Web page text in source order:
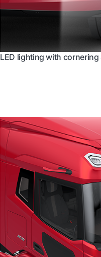
LED lighting with cornering